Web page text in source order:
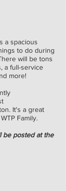
a spacious
to do during
will be tons
a full-service
more!
It's a great
Family.
be posted at the